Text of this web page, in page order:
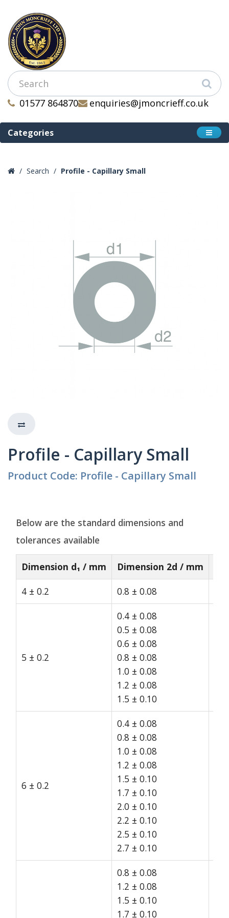
01577 864870 enquiries@jmoncrieff.co.uk
Categories
Search Profile - Capillary Small
Profile - Capillary Small
Product Code: Profile - Capillary Small
Below are the standard dimensions and
tolerances available
Dimension d₁ / mm Dimension 2d / mm
4 ± 0.2
0.8 ± 0.08
5 ± 0.2
0.4 ± 0.08
0.5 ± 0.08
0.6 ± 0.08
0.8 ± 0.08
1.0 ± 0.08
1.2 ± 0.08
1.5 ± 0.10
6 ± 0.2
0.4 ± 0.08
0.8 ± 0.08
1.0 ± 0.08
1.2 ± 0.08
1.5 ± 0.10
1.7 ± 0.10
2.0 ± 0.10
2.2 ± 0.10
2.5 ± 0.10
2.7 ± 0.10
0.8 ± 0.08
1.2 ± 0.08
1.5 ± 0.10
1.7 ± 0.10